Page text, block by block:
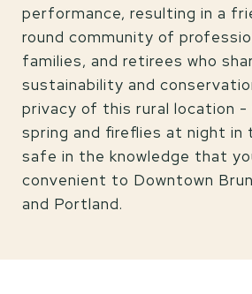
performance, resulting in a
round community of
families, and retirees who
sustainability and
privacy of this rural location -
spring and fireflies at night in
safe in the knowledge that
convenient to Downtown
and Portland.